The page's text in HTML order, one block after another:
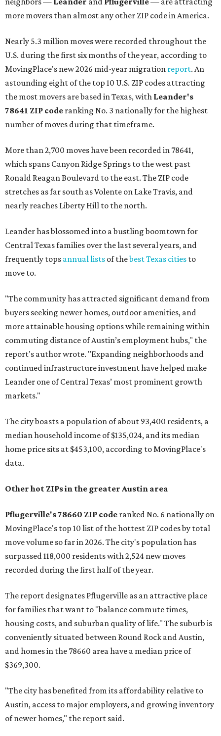
more movers than almost any other ZIP code in America.
Nearly 5.3 million moves were recorded throughout the
U.S. during the first six months of the year, according to
MovingPlace's new 2026 mid-year migration report. An
astounding eight of the top 10 U.S. ZIP codes attracting
the most movers are based in Texas, with Leander's
78641 ZIP code ranking No. 3 nationally for the highest
number of moves during that timeframe.
More than 2,700 moves have been recorded in 78641,
which spans Canyon Ridge Springs to the west past
Ronald Reagan Boulevard to the east. The ZIP code
stretches as far south as Volente on Lake Travis, and
nearly reaches Liberty Hill to the north.
Leander has blossomed into a bustling boomtown for
Central Texas families over the last several years, and
frequently tops annual lists of thebest Texas cities to
move to.
"The community has attracted significant demand from
buyers seeking newer homes, outdoor amenities, and
more attainable housing options while remaining within
commuting distance of Austin’s employment hubs," the
report's author wrote. "Expanding neighborhoods and
continued infrastructure investment have helped make
Leander one of Central Texas’ most prominent growth
markets."
The city boasts a population of about 93,400 residents, a
median household income of $135,024, and its median
home price sits at $453,100, according to MovingPlace's
data.
Other hot ZIPs in the greater Austin area
Pflugerville's 78660 ZIP code ranked No. 6 nationally on
MovingPlace's top 10 list of the hottest ZIP codes by total
move volume so far in 2026. The city's population has
surpassed 118,000 residents with 2,524 new moves
recorded during the first half of the year.
The report designates Pflugerville as an attractive place
for families that want to "balance commute times,
housing costs, and suburban quality of life." The suburb is
conveniently situated between Round Rock and Austin,
and homes in the 78660 area have a median price of
$369,300.
"The city has benefited from its affordability relative to
Austin, access to major employers, and growing inventory
of newer homes," the report said.